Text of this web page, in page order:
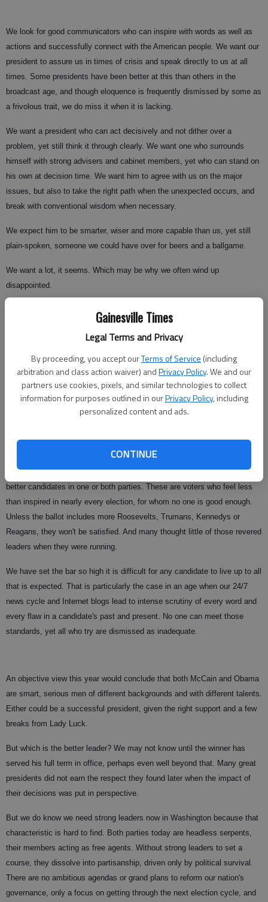
Gainesville Times
Legal Terms and Privacy
By proceeding, you accept ourTerms of Service (including
arbitration and class action waiver) andPrivacy Policy. We and our
partners use cookies, pixels, and similar technologies to collect
information for purposes outlined in ourPrivacy Policy, including
personalized content and ads.
CONTINUE
We look for good communicators who can inspire with words as well as
actions and successfully connect with the American people. We want our
president to assure us in times of crisis and speak directly to us at all
times. Some presidents have been better at this than others in the
broadcast age, and though eloquence is frequently dismissed by some as
a frivolous trait, we do miss it when it is lacking.
We want a president who can act decisively and not dither over a
problem, yet still think it through clearly. We want one who surrounds
himself with strong advisers and cabinet members, yet who can stand on
his own at decision time. We want him to agree with us on the major
issues, but also to take the right path when the unexpected occurs, and
break with conventional wisdom when necessary.
We expect him to be smarter, wiser and more capable than us, yet still
plain-spoken, someone we could have over for beers and a ballgame.
We want a lot, it seems. Which may be why we often wind up
disappointed.
This year, John McCain and Barack Obama offer contrasting choices.
an independent streak. The other is an eloquent lawyer and introspective
thinker who embodies the nation's diversity in his own family history. A
conservative who is moderate on some issues, a liberal who tilts center
Yet some still sneer at the choices on the ballot this year, wishing for
better candidates in one or both parties. These are voters who feel less
than inspired in nearly every election, for whom no one is good enough.
Unless the ballot includes more Roosevelts, Trumans, Kennedys or
Reagans, they won't be satisfied. And many thought little of those revered
leaders when they were running.
We have set the bar so high it is difficult for any candidate to live up to all
that is expected. That is particularly the case in an age when our 24/7
news cycle and Internet blogs lead to intense scrutiny of every word and
every flaw in a candidate's past and present. No one can meet those
standards, yet all who try are dismissed as inadequate.
An objective view this year would conclude that both McCain and Obama
are smart, serious men of different backgrounds and with different talents.
Either could be a successful president, given the right support and a few
breaks from Lady Luck.
But which is the better leader? We may not know until the winner has
served his full term in office, perhaps even well beyond that. Many great
presidents did not earn the respect they found later when the impact of
their decisions was put in perspective.
But we do know we need strong leaders now in Washington because that
characteristic is hard to find. Both parties today are headless serpents,
their members acting as free agents. Without strong leaders to set a
course, they dissolve into partisanship, driven only by political survival.
There are no ambitious agendas or grand plans to reform our nation's
governance, only a focus on getting through the next election cycle, and